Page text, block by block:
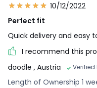
10/12/2022
Perfect fit
Quick delivery and easy
I recommend this
doodle , Austria Verified
Length of Ownership 1